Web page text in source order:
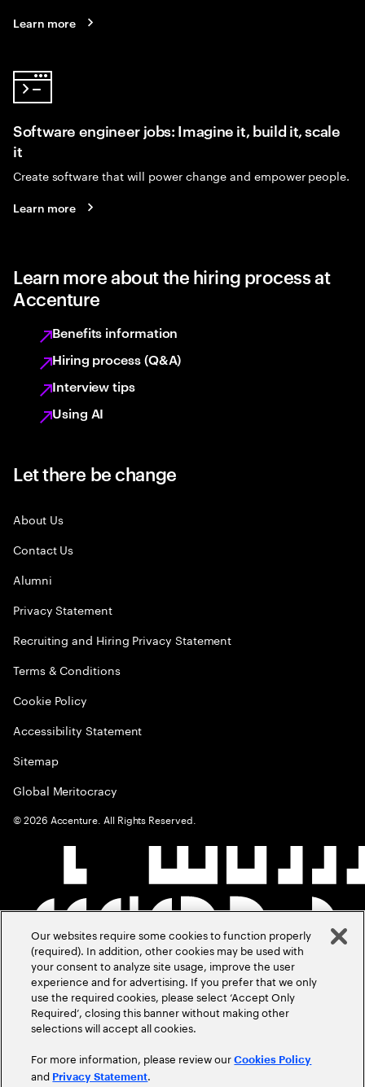
Learn more
Software engineer jobs: Imagine it, build it, scale
it
Create software that will power change and empower people.
Learn more
Learn more about the hiring process at
Accenture
Benefits information
Hiring process (Q&A)
Interview tips
Using AI
Let there be change
About Us
Contact Us
Alumni
Privacy Statement
Recruiting and Hiring Privacy Statement
Terms & Conditions
Cookie Policy
Accessibility Statement
Sitemap
Global Meritocracy
©2026 Accenture. All Rights Reserved.
Our websites require some cookies to function properly
(required). In addition, other cookies may be used with
your consent to analyze site usage, improve the user
experience and for advertising. If you prefer that we only
use the required cookies, please select ‘Accept Only
Required’, closing this banner without making other
selections will accept all cookies.
For more information, please review ourCookies Policy
and Privacy Statement.